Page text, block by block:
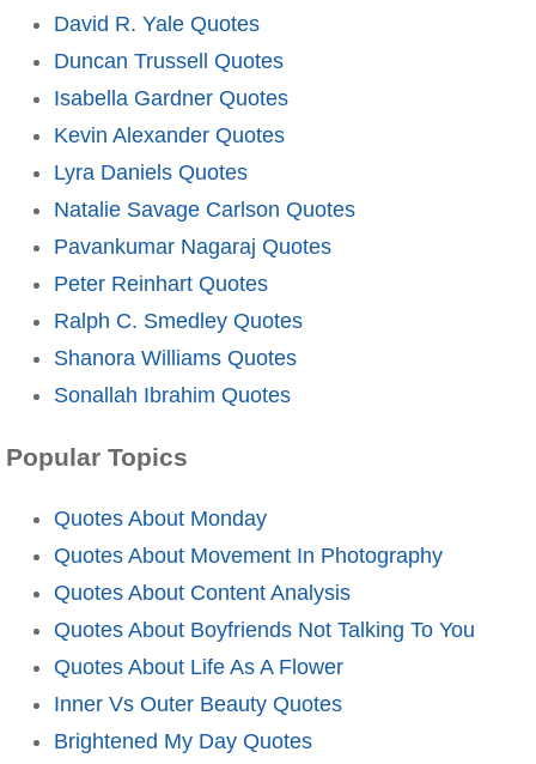
David R. Yale Quotes
Duncan Trussell Quotes
Isabella Gardner Quotes
Kevin Alexander Quotes
Lyra Daniels Quotes
Natalie Savage Carlson Quotes
Pavankumar Nagaraj Quotes
Peter Reinhart Quotes
Ralph C. Smedley Quotes
Shanora Williams Quotes
Sonallah Ibrahim Quotes
Popular Topics
Quotes About Monday
Quotes About Movement In Photography
Quotes About Content Analysis
Quotes About Boyfriends Not Talking To You
Quotes About Life As A Flower
Inner Vs Outer Beauty Quotes
Brightened My Day Quotes